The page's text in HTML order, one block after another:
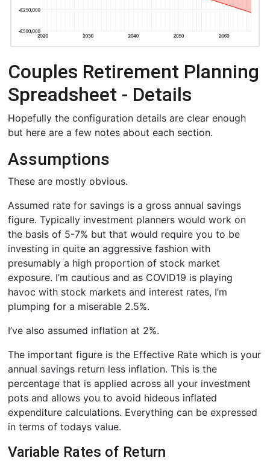
Couples Retirement Planning
Spreadsheet - Details
Hopefully the configuration details are clear enough
but here are a few notes about each section.
Assumptions
These are mostly obvious.
Assumed rate for savings is a gross annual savings
figure. Typically investment planners would work on
the basis of 5-7% but that would require you to be
investing in quite an aggressive fashion with
presumably a high proportion of stock market
exposure. I’m cautious and as COVID19 is playing
havoc with stock markets and interest rates, I’m
plumping for a miserable 2.5%.
I’ve also assumed inflation at 2%.
The important figure is the Effective Rate which is your
annual savings return less inflation. This is the
percentage that is applied across all your investment
pots and allows you to avoid hideous inflated
expenditure calculations. Everything can be expressed
in terms of todays value.
Variable Rates of Return